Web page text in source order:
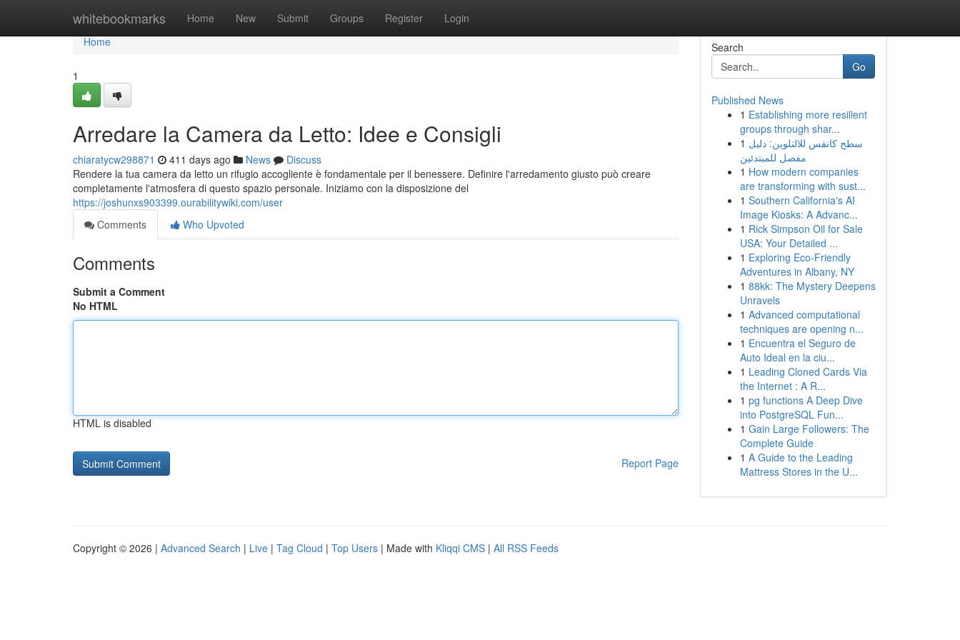
whitebookmarks Home New Submit Groups Register Login
Home
Home
1
Arredare la Camera da Letto: Idee e Consigli
chiaratycw298871 411 days ago News
Discuss
Rendere la tua camera da letto un rifugio accogliente è fondamentale per il benessere. Definire l'arredamento giusto può creare
completamente l'atmosfera di questo spazio personale. Iniziamo con la disposizione del
https://joshunxs903399.ourabilitywiki.com/user
Comments
Who Upvoted
Comments
Submit a Comment
No HTML
HTML is disabled
Report Page
Search
Go
Published News
1 Establishing more resilient
groups through shar...
1 سطح كانفس للالتلوين: دليل
مفصل للمبتدئين
1 How modern companies
are transforming with sust...
1 Southern California's AI
Image Kiosks: A Advanc...
1 Rick Simpson Oil for Sale
USA: Your Detailed ...
1 Exploring Eco-Friendly
Adventures in Albany, NY
1 88kk: The Mystery Deepens
Unravels
1 Advanced computational
techniques are opening n...
1 Encuentra el Seguro de
Auto Ideal en la ciu...
1 Leading Cloned Cards Via
the Internet : A R...
1 pg functions A Deep Dive
into PostgreSQL Fun...
1 Gain Large Followers: The
Complete Guide
1 A Guide to the Leading
Mattress Stores in the U...
Copyright © 2026 | Advanced Search | Live | Tag Cloud | Top Users | Made with Kliqqi CMS | All RSS Feeds